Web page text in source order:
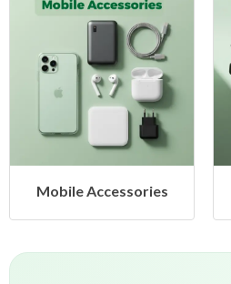
Home Appliances